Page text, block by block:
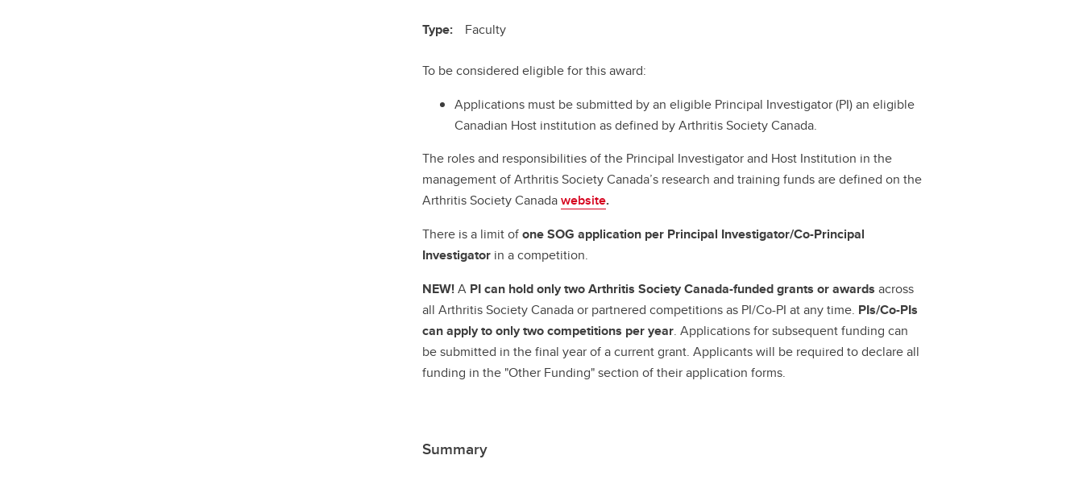
Type: Faculty
To be considered eligible for this award:
Applications must be submitted by an eligible Principal Investigator (PI) an eligible
Canadian Host institution as defined by Arthritis Society Canada.
The roles and responsibilities of the Principal Investigator and Host Institution in the
management of Arthritis Society Canada’s research and training funds are defined on the
Arthritis Society Canadawebsite.
There is a limit ofone SOG application per Principal Investigator/Co-Principal
Investigator in a competition.
NEW!A PI can hold only two Arthritis Society Canada-funded grants or awardsacross
all Arthritis Society Canada or partnered competitions as PI/Co-PI at any time. PIs/Co-PIs
can apply to only two competitions per year. Applications for subsequent funding can
be submitted in the final year of a current grant. Applicants will be required to declare all
funding in the "Other Funding" section of their application forms.
Summary